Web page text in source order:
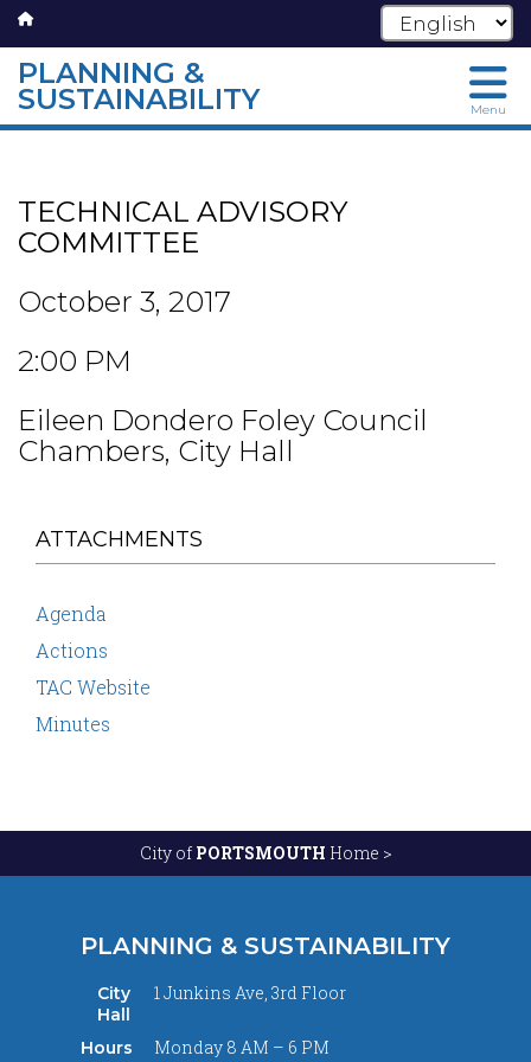
Skip
main
content
PLANNING &
SUSTAINABILITY Menu
TECHNICAL ADVISORY
COMMITTEE
October 3, 2017
2:00 PM
Eileen Dondero Foley Council
Chambers, City Hall
ATTACHMENTS
Agenda
Actions
TAC Website
Minutes
City of PORTSMOUTH Home >
PLANNING & SUSTAINABILITY
City
Hall
1 Junkins Ave, 3rd Floor
Hours
Monday 8 AM – 6 PM